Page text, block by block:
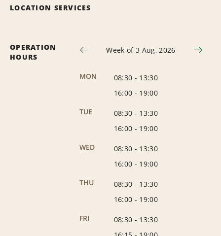
LOCATION SERVICES
OPERATION
HOURS
Week of 3 Aug, 2026
MON 08:30 - 13:30
16:00 - 19:00
TUE
08:30 - 13:30
16:00 - 19:00
WED
08:30 - 13:30
16:00 - 19:00
THU
08:30 - 13:30
16:00 - 19:00
FRI
08:30 - 13:30